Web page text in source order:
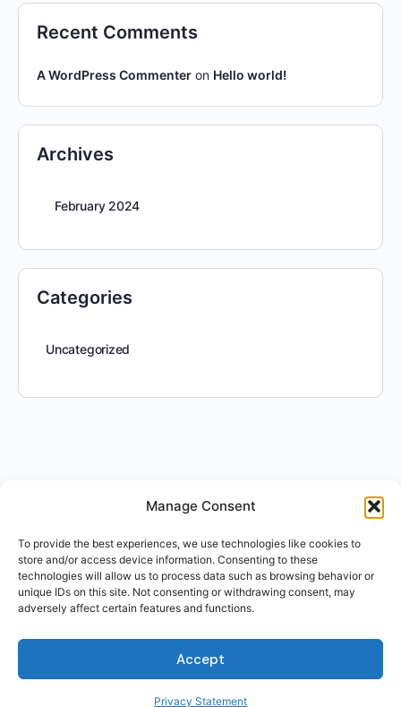
Manage Consent
To provide the best experiences, we use technologies like cookies to
store and/or access device information. Consenting to these
technologies will allow us to process data such as browsing behavior or
unique IDs on this site. Not consenting or withdrawing consent, may
adversely affect certain features and functions.
Accept
Privacy Statement
Recent Comments
A WordPress Commenter on Hello world!
Archives
February 2024
Categories
Uncategorized